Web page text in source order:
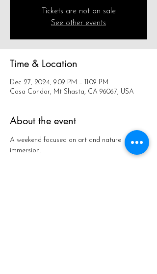
Tickets are not on sale
See other events
Time & Location
Dec 27, 2024, 9:09 PM – 11:09 PM
Casa Condor, Mt Shasta, CA 96067, USA
About the event
A weekend focused on art and nature
immersion.